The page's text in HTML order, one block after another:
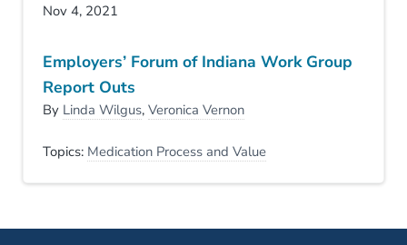
Nov 4, 2021
Employers’ Forum of Indiana Work Group
Report Outs
By Linda Wilgus,Veronica Vernon
Topics: Medication Process and Value